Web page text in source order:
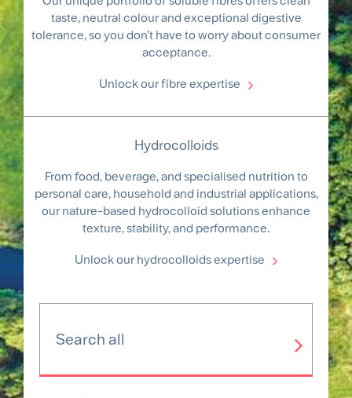
taste, neutral colour and exceptional digestive
tolerance, so you don’t have to worry about consumer
acceptance.
Unlock our fibre expertise
Hydrocolloids
From food, beverage, and specialised nutrition to
personal care, household and industrial applications,
our nature-based hydrocolloid solutions enhance
texture, stability, and performance.
Unlock our hydrocolloids expertise
Search all